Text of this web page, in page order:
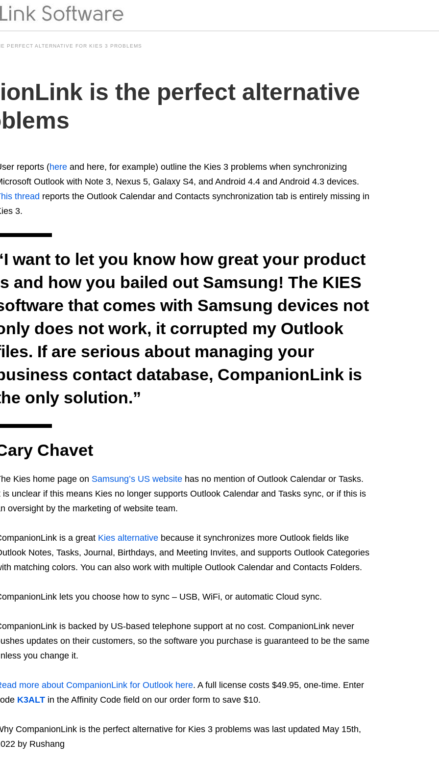
PERFECT ALTERNATIVE FOR KIES 3 PROBLEMS
is the perfect alternative
reports (hereand here, for example) outline the Kies 3 problems when synchronizing
Outlook with Note 3, Nexus 5, Galaxy S4, and Android 4.4 and Android 4.3 devices.
thread reports the Outlook Calendar and Contacts synchronization tab is entirely missing in
3.
want to let you know how great your product
and how you bailed out Samsung! The KIES
that comes with Samsung devices not
does not work, it corrupted my Outlook
If are serious about managing your
contact database, CompanionLink is
only solution.”
Chavet
Kies home page on Samsung’s US websitehas no mention of Outlook Calendar or Tasks.
is unclear if this means Kies no longer supports Outlook Calendar and Tasks sync, or if this is
oversight by the marketing of website team.
is a great Kies alternativebecause it synchronizes more Outlook fields like
Notes, Tasks, Journal, Birthdays, and Meeting Invites, and supports Outlook Categories
matching colors. You can also work with multiple Outlook Calendar and Contacts Folders.
lets you choose how to sync – USB, WiFi, or automatic Cloud sync.
is backed by US-based telephone support at no cost. CompanionLink never
updates on their customers, so the software you purchase is guaranteed to be the same
you change it.
more about CompanionLink for Outlook here. A full license costs $49.95, one-time. Enter
K3ALTin the Affinity Code field on our order form to save $10.
CompanionLink is the perfect alternative for Kies 3 problemswas last updated May 15th,
by Rushang